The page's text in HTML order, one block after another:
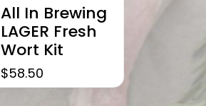
All In Brewing
LAGER Fresh
Wort Kit
$58.50